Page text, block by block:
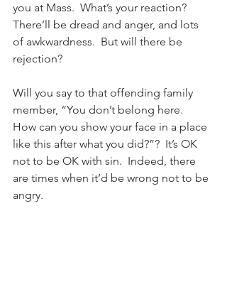
you at Mass.  What’s your reaction?
There’ll be dread and anger, and lots
of awkwardness.  But will there be
rejection?
Will you say to that offending family
member, “You don’t belong here.
How can you show your face in a place
like this after what you did?”?  It’s OK
not to be OK with sin.  Indeed, there
are times when it’d be wrong not to be
angry.